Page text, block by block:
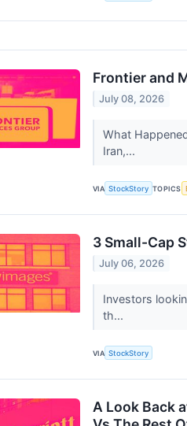
Frontier and
July 08, 2026
What
Iran,...
VIA StockStory TOPICS
3 Small-Cap
July 06, 2026
Investors
th...
VIA StockStory
A Look Back